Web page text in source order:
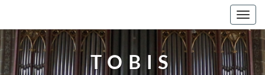
TOBIS